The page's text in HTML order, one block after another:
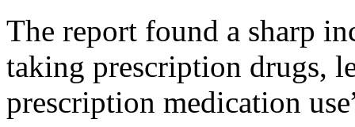
The report found a sharp
taking prescription drugs,
prescription medication